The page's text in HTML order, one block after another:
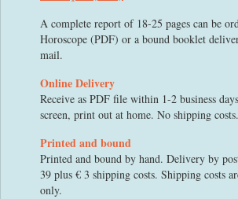
A complete report of 18-25 pages can be
Horoscope (PDF) or a bound booklet
mail.
Online Delivery
Receive as PDF file within 1-2 business
screen, print out at home. No shipping
Printed and bound
Printed and bound by hand. Delivery by
39 plus € 3 shipping costs. Shipping costs
only.